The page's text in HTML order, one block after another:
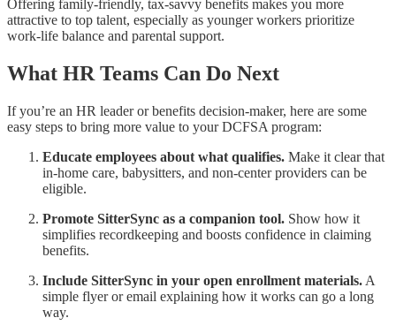
Offering family-friendly, tax-savvy benefits makes you more
attractive to top talent, especially as younger workers prioritize
work-life balance and parental support.
What HR Teams Can Do Next
If you’re an HR leader or benefits decision-maker, here are some
easy steps to bring more value to your DCFSA program:
Educate employees about what qualifies. Make it clear that
in-home care, babysitters, and non-center providers can be
eligible.
Promote SitterSync as a companion tool. Show how it
simplifies recordkeeping and boosts confidence in claiming
benefits.
Include SitterSync in your open enrollment materials. A
simple flyer or email explaining how it works can go a long
way.